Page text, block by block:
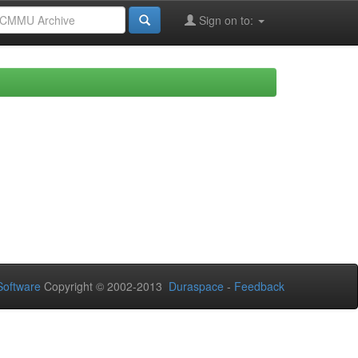
Sign on to:
Copyright © 2002-2013 Duraspace - Feedback